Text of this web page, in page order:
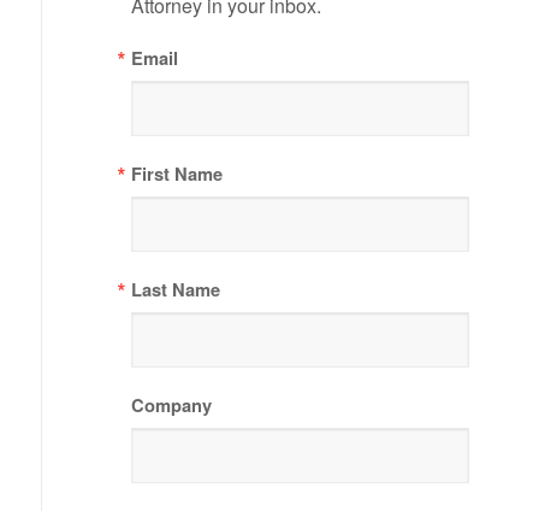
Email
First Name
Last Name
Company